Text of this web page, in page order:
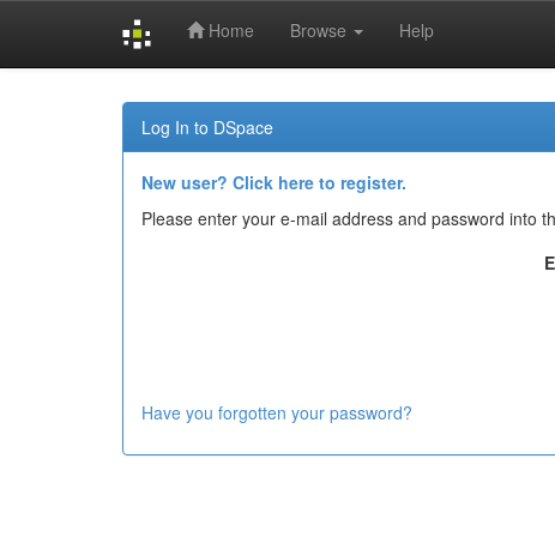
Home Browse Help
Log In to DSpace
New user? Click here to register.
Please enter your e-mail address and password into
Have you forgotten your password?